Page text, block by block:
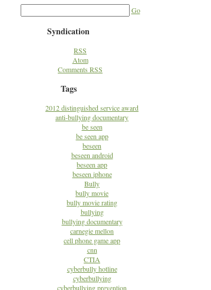
Go
Syndication
RSS
Atom
Comments RSS
Tags
2012 distinguished service award
anti-bullying documentary
be seen
be seen app
beseen
beseen android
beseen app
beseen iphone
Bully
bully movie
bully movie rating
bullying
bullying documentary
carnegie mellon
cell phone game app
cnn
CTIA
cyberbully hotline
cyberbullying
cyberbullying prevention